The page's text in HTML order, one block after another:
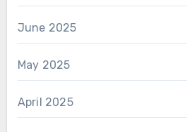
June 2025
May 2025
April 2025